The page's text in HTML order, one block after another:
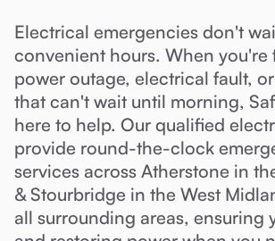
Electrical emergencies don't
convenient hours. When you're
power outage, electrical fault,
that can't wait until morning,
here to help. Our qualified
provide round-the-clock
services across Atherstone in
& Stourbridge in the West
all surrounding areas, ensuring